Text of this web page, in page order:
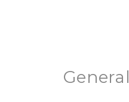
General